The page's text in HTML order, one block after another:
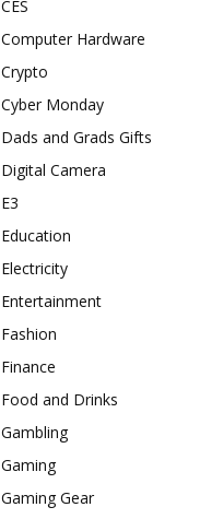
CES
Computer Hardware
Crypto
Cyber Monday
Dads and Grads Gifts
Digital Camera
E3
Education
Electricity
Entertainment
Fashion
Finance
Food and Drinks
Gambling
Gaming
Gaming Gear